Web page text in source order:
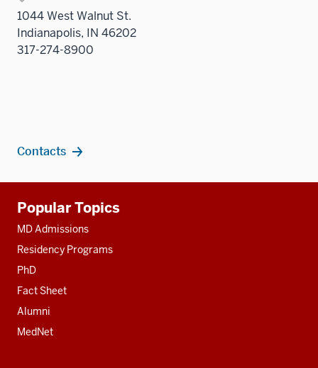
1044 West Walnut St.
Indianapolis, IN 46202
317-274-8900
Contacts
resources
Popular Topics
MD Admissions
Residency Programs
PhD
Fact Sheet
Alumni
MedNet